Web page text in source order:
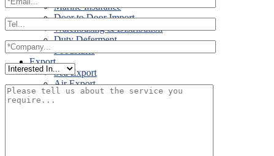
Marine Insurance
Door to Door Import
Warehousing & Distribution
Duty Deferment
Foodstuffs
Export
Sea Export
Air Export
Door to Door Export